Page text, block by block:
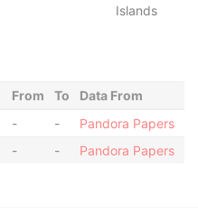
Islands
From To
Data From
- -
Pandora Papers
- - Pandora Papers